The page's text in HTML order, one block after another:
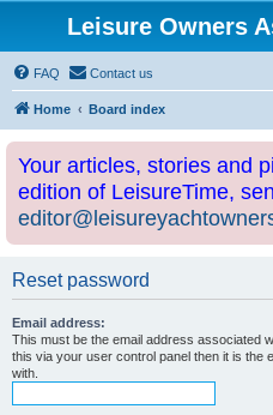
Leisure Owners
FAQ Contact us
Home Board index
Your articles, stories and
edition of LeisureTime,
Reset password
Email address:
This must be the email address associated
this via your user control panel then it is the
with.